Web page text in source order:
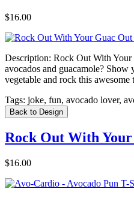
$16.00
Description: Rock Out With
avocados and guacamole?
vegetable and rock this awesome
Tags: joke, fun, avocado lover,
Back to Design
Rock Out With
$16.00